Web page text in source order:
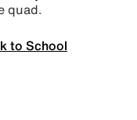
quad.
to School